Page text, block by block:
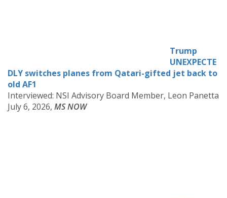
Trump
UNEXPECTE
DLY switches planes from Qatari-gifted jet back to
old AF1
Interviewed: NSI Advisory Board Member, Leon Panetta
July 6, 2026, MS NOW